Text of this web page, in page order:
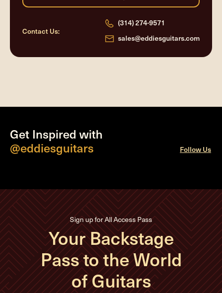
Contact Us:
(314) 274-9571
sales@eddiesguitars.com
Get Inspired with
@eddiesguitars
Follow Us
Sign up for All Access Pass
Your Backstage
Pass to the World
of Guitars